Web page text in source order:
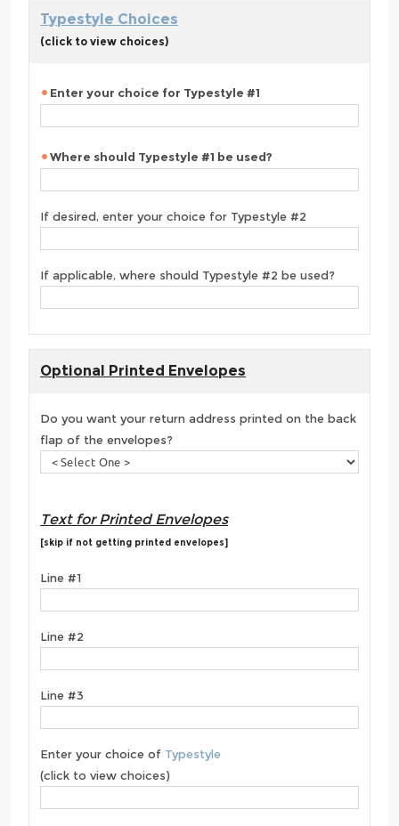
Typestyle Choices
(click to view choices)
Enter your choice for Typestyle #1
Where should Typestyle #1 be used?
If desired, enter your choice for Typestyle #2
If applicable, where should Typestyle #2 be used?
Optional Printed Envelopes
Do you want your return address printed on the back
flap of the envelopes?
Text for Printed Envelopes
[skip if not getting printed envelopes]
Line #1
Line #2
Line #3
Enter your choice of Typestyle
(click to view choices)